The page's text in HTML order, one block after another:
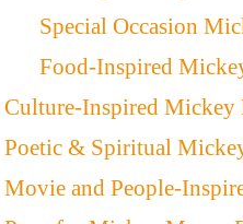
Special Occasion
Food-Inspired
Culture-Inspired Mickey
Poetic & Spiritual
Movie and People-